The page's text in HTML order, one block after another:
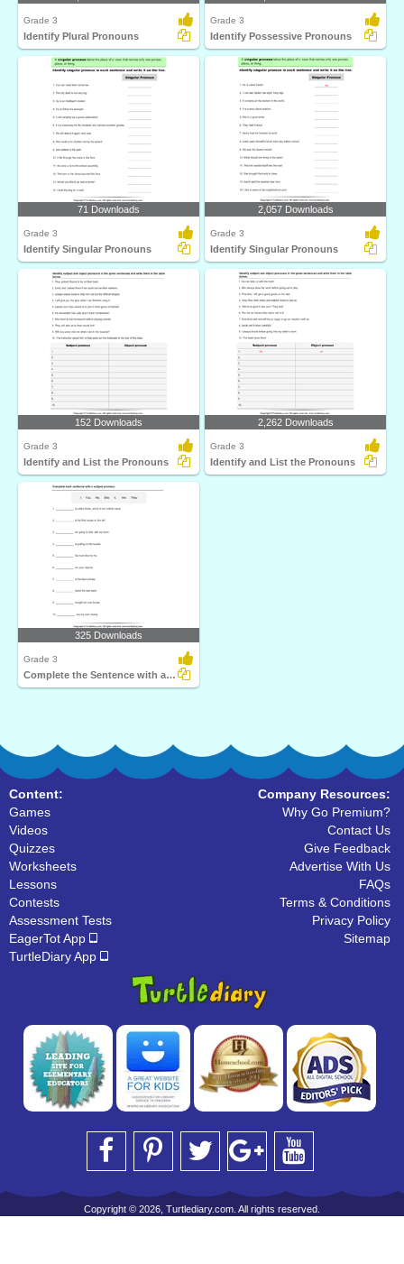
Grade 3
Identify Plural Pronouns
Grade 3
Identify Possessive Pronouns
71 Downloads
Grade 3
Identify Singular Pronouns
2,057 Downloads
Grade 3
Identify Singular Pronouns
152 Downloads
Grade 3
Identify and List the Pronouns
2,262 Downloads
Grade 3
Identify and List the Pronouns
325 Downloads
Grade 3
Complete the Sentence with a Subject Pronoun
Content:
Games
Videos
Quizzes
Worksheets
Lessons
Contests
Assessment Tests
EagerTot App
TurtleDiary App
Company Resources:
Why Go Premium?
Contact Us
Give Feedback
Advertise With Us
FAQs
Terms & Conditions
Privacy Policy
Sitemap
Copyright © 2026, Turtlediary.com. All rights reserved.